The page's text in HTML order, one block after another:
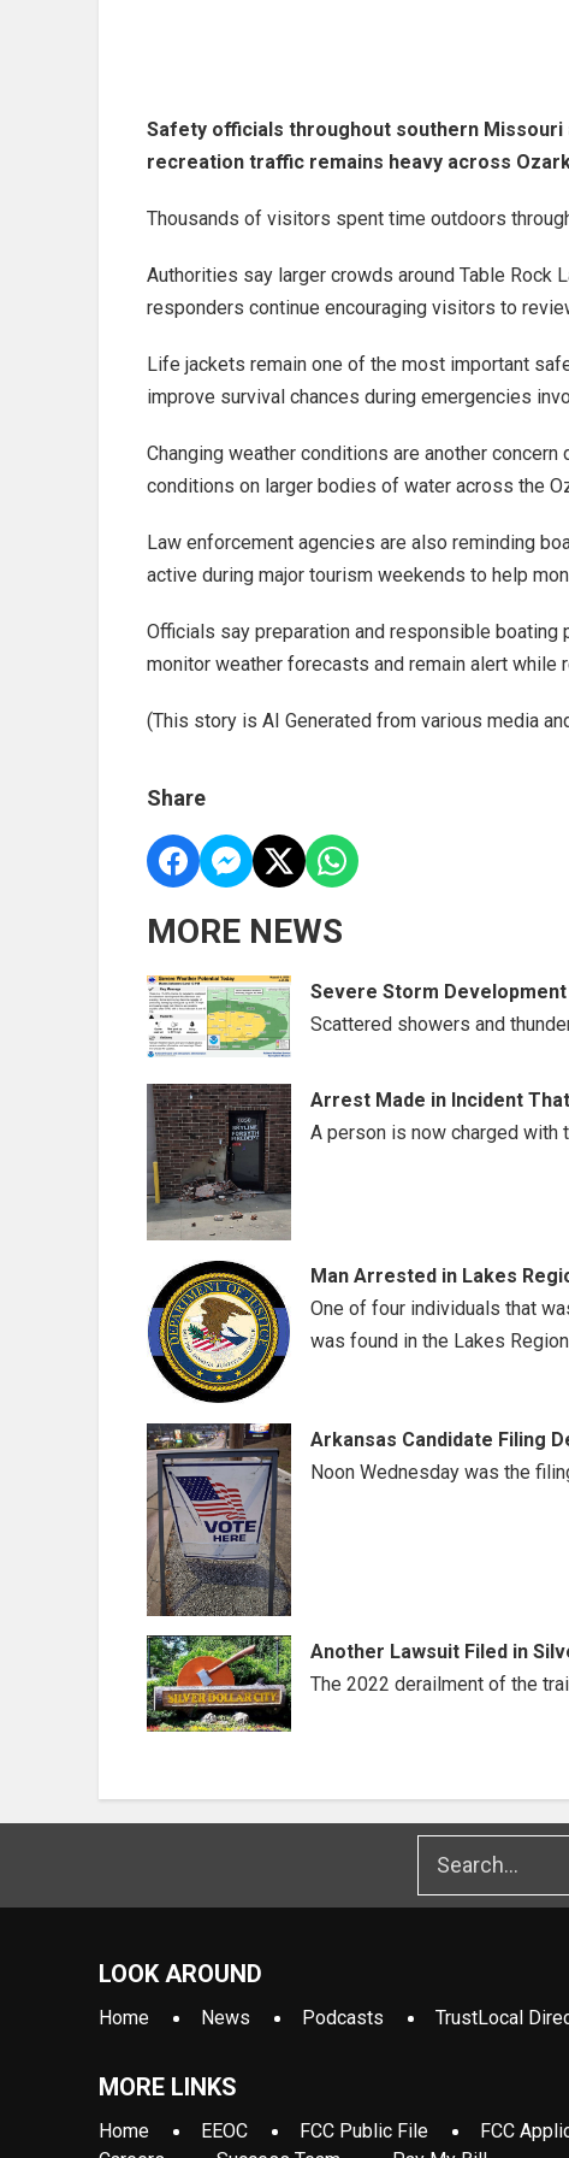
Safety officials throughout southern
recreation traffic remains heavy across
Thousands of visitors spent time outdoors
Authorities say larger crowds around Table Rock
responders continue encouraging visitors to
Life jackets remain one of the most important
improve survival chances during emergencies
Changing weather conditions are another
conditions on larger bodies of water across the
Law enforcement agencies are also reminding
active during major tourism weekends to help
Officials say preparation and responsible
monitor weather forecasts and remain alert while
(This story is AI Generated from various media
Share
MORE NEWS
Severe Storm
Scattered showers and
Arrest Made in Incident
A person is now charged with
Man Arrested in Lakes
One of four individuals that
was found in the Lakes
Arkansas Candidate Filing
Noon Wednesday was the
Another Lawsuit Filed in
The 2022 derailment of the
LOOK AROUND
Home News Podcasts TrustLocal
MORE LINKS
Home EEOC FCC Public File FCC